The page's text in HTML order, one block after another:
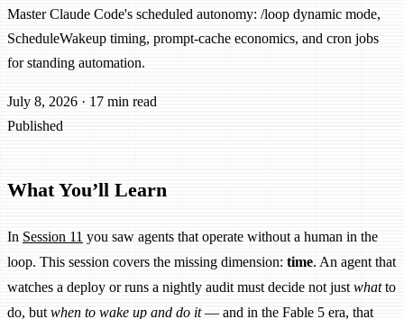
Master Claude Code's scheduled autonomy: /loop dynamic mode,
ScheduleWakeup timing, prompt-cache economics, and cron jobs
for standing automation.
July 8, 2026 · 17 min read
Published
What You’ll Learn
In Session 11 you saw agents that operate without a human in the
loop. This session covers the missing dimension: time. An agent that
watches a deploy or runs a nightly audit must decide not just whatto
do, but when to wake up and do it— and in the Fable 5 era, that